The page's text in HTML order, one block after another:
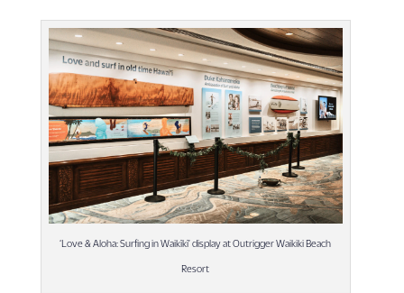
‘Love & Aloha: Surfing in Waikīkī’ display at Outrigger Waikiki Beach
Resort